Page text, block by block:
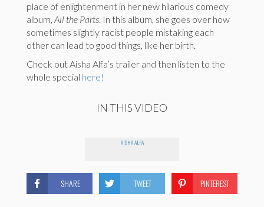
place of enlightenment in her new hilarious comedy
album, All the Parts. In this album, she goes over how
sometimes slightly racist people mistaking each
other can lead to good things, like her birth.
Check out Aisha Alfa’s trailer and then listen to the
whole special here!
IN THIS VIDEO
AISHA ALFA
SHARE TWEET PINTEREST